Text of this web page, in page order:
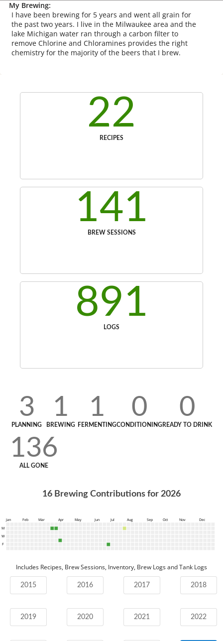
My Brewing:
I have been brewing for 5 years and went all grain for
the past two years. I live in the Milwaukee area and the
lake Michigan water ran through a carbon filter to
remove Chlorine and Chloramines provides the right
chemistry for the majority of the beers that I brew.
22
RECIPES
141
BREW SESSIONS
891
LOGS
3
PLANNING
1
BREWING
1
FERMENTING
0
CONDITIONING
0
READY TO DRINK
136
ALL GONE
16 Brewing Contributions for 2026
Jan Feb Mar Apr May Jun Jul Aug Sep Oct Nov
Dec
M
W
F
Includes Recipes, Brew Sessions, Inventory, Brew Logs and Tank Logs
2015 2016 2017 2018
2019 2020 2021 2022